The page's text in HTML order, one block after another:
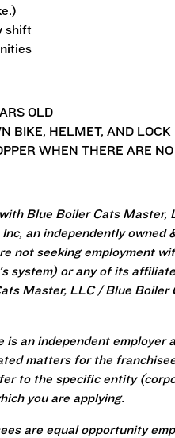
shift
OLD
BIKE, HELMET, AND LOCK
WHEN THERE ARE
Blue Boiler Cats
an independently
not seeking employment
system) or any of its
Master, LLC / Blue
is an independent
matters for the
refer to the specific entity
you are applying.
are equal opportunity